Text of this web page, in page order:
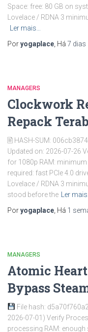
Space: free: 80 GB on
Lovelace / RDNA 3
Ler mais…
Poryogaplace , Há 7 dias
MANAGERS
Clockwork
Repack
🖹 HASH-SUM:
Updated on: 2026-07-26
for 1080p RAM:
required: fast PCIe 4.0
Lovelace / RDNA 3
stood before the
Ler mais…
Poryogaplace , Há 1
MANAGERS
Atomic
Bypass
File hash:
2026-07-01) Verify
processing RAM: